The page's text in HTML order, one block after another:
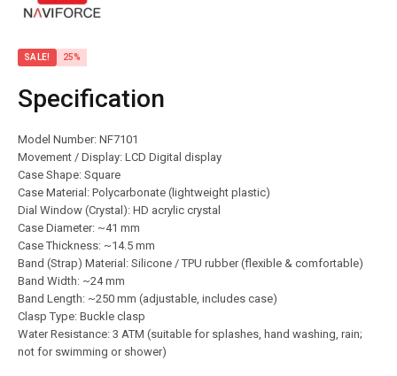
SALE! 25%
Specification
Model Number: NF7101
Movement / Display: LCD Digital display
Case Shape: Square
Case Material: Polycarbonate (lightweight plastic)
Dial Window (Crystal): HD acrylic crystal
Case Diameter: ~41 mm
Case Thickness: ~14.5 mm
Band (Strap) Material: Silicone / TPU rubber (flexible & comfortable)
Band Width: ~24 mm
Band Length: ~250 mm (adjustable, includes case)
Clasp Type: Buckle clasp
Water Resistance: 3 ATM (suitable for splashes, hand washing, rain;
not for swimming or shower)